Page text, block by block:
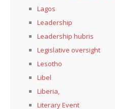
Lagos
Leadership
Leadership hubris
Legislative oversight
Lesotho
Libel
Liberia,
Literary Event